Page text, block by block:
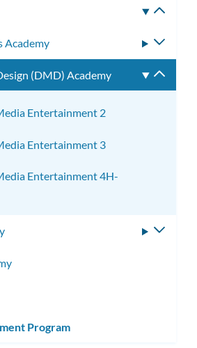
Academy
(DMD) Academy
Entertainment 2
Entertainment 3
Entertainment 4H-
Program